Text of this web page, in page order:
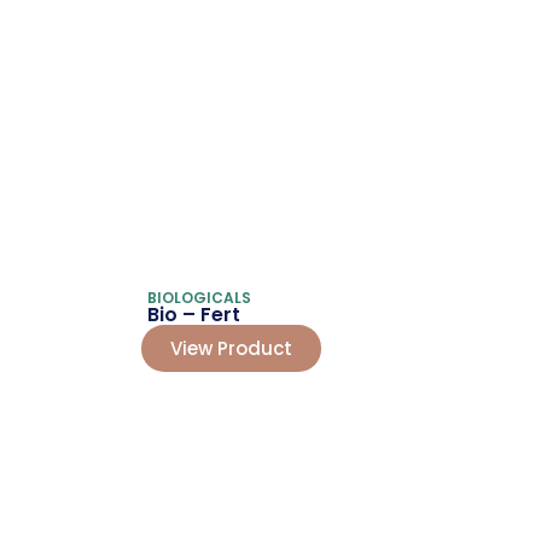
BIOLOGICALS
Bio – Fert
View Product